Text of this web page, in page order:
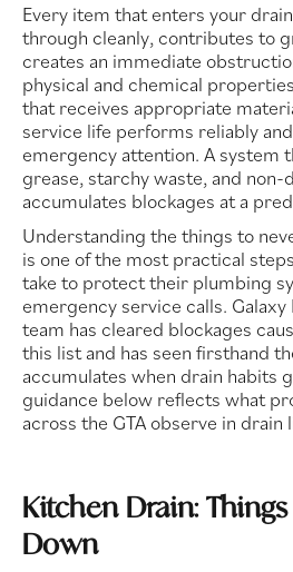
Every item that enters your
through cleanly, contributes to
creates an immediate
physical and chemical
that receives appropriate
service life performs reliably
emergency attention. A system
grease, starchy waste, and
accumulates blockages at a
Understanding the things to
is one of the most practical
take to protect their plumbing
emergency service calls.
team has cleared blockages
this list and has seen firsthand
accumulates when drain habits
guidance below reflects what
across the GTA observe in drain
Kitchen Drain:
Down